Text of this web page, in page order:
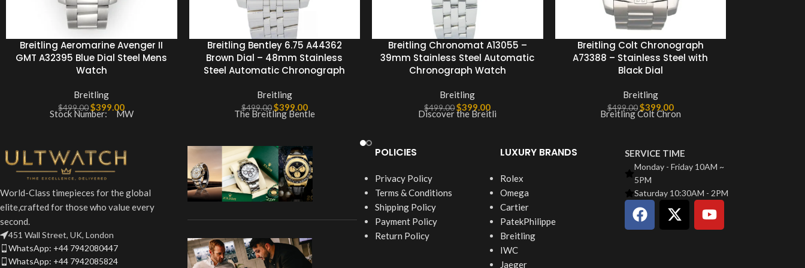
Breitling Aeromarine Avenger II
GMT A32395 Blue Dial Steel Mens
Watch
Breitling
$499.00$399.00
Stock Number: MW
Breitling Bentley 6.75 A44362
Brown Dial – 48mm Stainless
Steel Automatic Chronograph
Breitling
$499.00 $399.00
The Breitling Bentle
Breitling Chronomat A13055 –
39mm Stainless Steel Automatic
Chronograph Watch
Breitling
$499.00$399.00
Discover the Breitli
Breitling Colt Chronograph
A73388 – Stainless Steel with
Black Dial
Breitling
$499.00 $399.00
Breitling Colt Chron
World-Class timepieces for the global
elite,crafted for those who value every
second.
451 Wall Street, UK, London
WhatsApp: +44 7942080447
WhatsApp: +44 7942085824
POLICIES
Privacy Policy
Terms & Conditions
Shipping Policy
Payment Policy
Return Policy
LUXURY BRANDS
Rolex
Omega
Cartier
PatekPhilippe
Breitling
IWC
Jaeger
SERVICE TIME
Monday - Friday 10AM ~
5PM
Saturday 10:30AM - 2PM